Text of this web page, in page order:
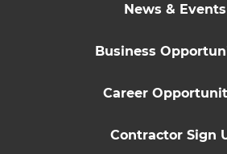
News &
Business
Career
Contractor Sign